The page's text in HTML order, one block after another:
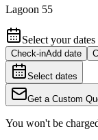
Lagoon 55
Select your
Check-inAdd date
Select dates
Get a Custom
You won't be